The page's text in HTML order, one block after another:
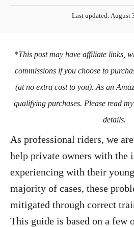
u
t
r
P
e
n
Last updated: August
*This post may have affiliate links,
commissions if you choose to
(at no extra cost to you). As an
qualifying purchases. Please read my
details.
As professional riders, we
help private owners with the
experiencing with their
majority of cases, these
mitigated through correct
This guide is based on a few